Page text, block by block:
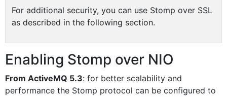
For additional security, you can use Stomp over SSL
as described in the following section.
Enabling Stomp over NIO
From ActiveMQ 5.3: for better scalability and
performance the Stomp protocol can be configured to